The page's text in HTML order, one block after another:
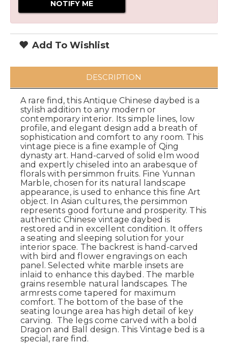
Add To Wishlist
DESCRIPTION
A rare find, this Antique Chinese daybed is a
stylish addition to any modern or
contemporary interior. Its simple lines, low
profile, and elegant design add a breath of
sophistication and comfort to any room. This
vintage piece is a fine example of Qing
dynasty art. Hand-carved of solid elm wood
and expertly chiseled into an arabesque of
florals with persimmon fruits. Fine Yunnan
Marble, chosen for its natural landscape
appearance, is used to enhance this fine Art
object. In Asian cultures, the persimmon
represents good fortune and prosperity. This
authentic Chinese vintage daybed is
restored and in excellent condition. It offers
a seating and sleeping solution for your
interior space. The backrest is hand-carved
with bird and flower engravings on each
panel. Selected white marble insets are
inlaid to enhance this daybed. The marble
grains resemble natural landscapes. The
armrests come tapered for maximum
comfort. The bottom of the base of the
seating lounge area has high detail of key
carving. The legs come carved with a bold
Dragon and Ball design. This Vintage bed is a
special, rare find.